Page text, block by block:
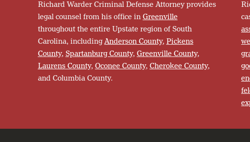
Richard Warder Criminal Defense Attorney provides
legal counsel from his office inGreenville
throughout the entire Upstate region of South
Carolina, includingAnderson County,Pickens
County,Spartanburg County,Greenville County,
Laurens County,Oconee County,Cherokee County,
and Columbia County.